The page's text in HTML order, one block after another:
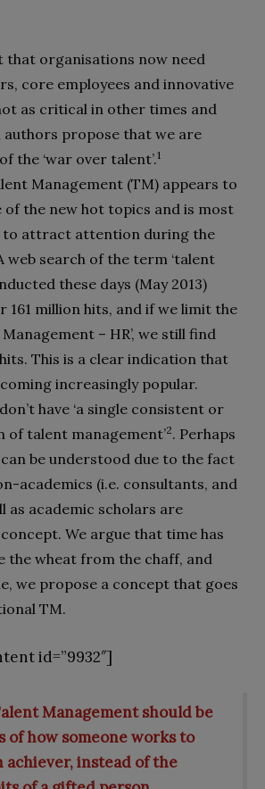
that organisations now need
core employees and innovative
as critical in other times and
authors propose that we are
the ‘war over talent’.1
Management (TM) appears to
of the new hot topics and is most
to attract attention during the
web search of the term ‘talent
these days (May 2013)
161 million hits, and if we limit the
– HR’, we still find
This is a clear indication that
increasingly popular.
have ‘a single consistent or
of talent management’2. Perhaps
be understood due to the fact
academics (i.e. consultants, and
as academic scholars are
We argue that time has
the wheat from the chaff, and
we propose a concept that goes
TM.
id=”9932″]
Management should be
of how someone works to
achiever, instead of the